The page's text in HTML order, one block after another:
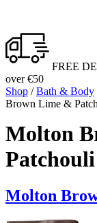
FREE
over €50
Shop /Bath & Body
Brown Lime &
Molton
Molton